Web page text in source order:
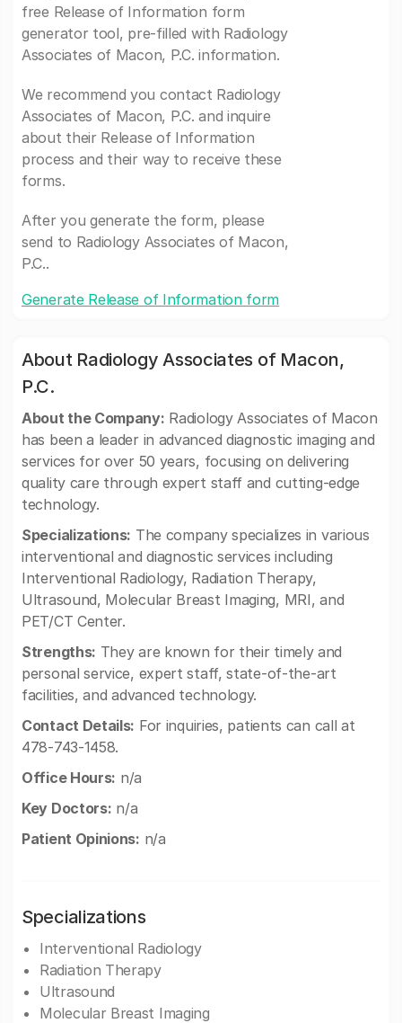
free Release of Information form
generator tool, pre-filled with Radiology
Associates of Macon, P.C. information.
We recommend you contact Radiology
Associates of Macon, P.C. and inquire
about their Release of Information
process and their way to receive these
forms.
After you generate the form, please
send to Radiology Associates of Macon,
P.C..
Generate Release of Information form
About Radiology Associates of Macon,
P.C.
About the Company: Radiology Associates of Macon
has been a leader in advanced diagnostic imaging and
services for over 50 years, focusing on delivering
quality care through expert staff and cutting-edge
technology.
Specializations: The company specializes in various
interventional and diagnostic services including
Interventional Radiology, Radiation Therapy,
Ultrasound, Molecular Breast Imaging, MRI, and
PET/CT Center.
Strengths: They are known for their timely and
personal service, expert staff, state-of-the-art
facilities, and advanced technology.
Contact Details: For inquiries, patients can call at
478-743-1458.
Office Hours: n/a
Key Doctors: n/a
Patient Opinions: n/a
Specializations
Interventional Radiology
Radiation Therapy
Ultrasound
Molecular Breast Imaging